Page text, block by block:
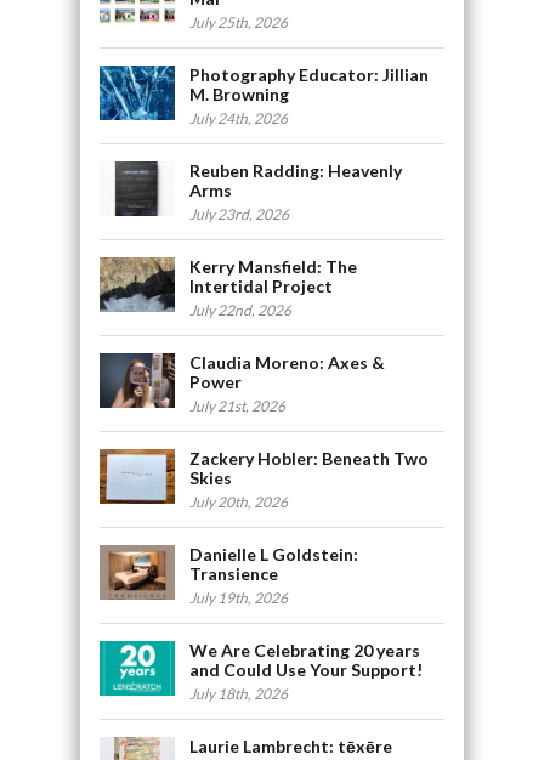
July 25th, 2026
Photography Educator: Jillian
M. Browning
July 24th, 2026
Reuben Radding: Heavenly
Arms
July 23rd, 2026
Kerry Mansfield: The
Intertidal Project
July 22nd, 2026
Claudia Moreno: Axes &
Power
July 21st, 2026
Zackery Hobler: Beneath Two
Skies
July 20th, 2026
Danielle L Goldstein:
Transience
July 19th, 2026
We Are Celebrating 20 years
and Could Use Your Support!
July 18th, 2026
Laurie Lambrecht: tēxēre